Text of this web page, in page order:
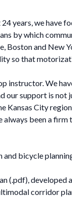
years, we have
by which
Boston and
that
We
support is
City
always been a
bicycle
(.pdf),
corridor